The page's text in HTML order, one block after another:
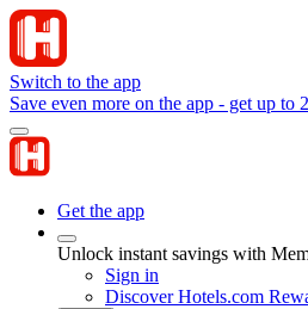
Switch to the app
Save even more on the app - get up to
Get the app
Unlock instant savings with
Sign in
Discover Hotels.com